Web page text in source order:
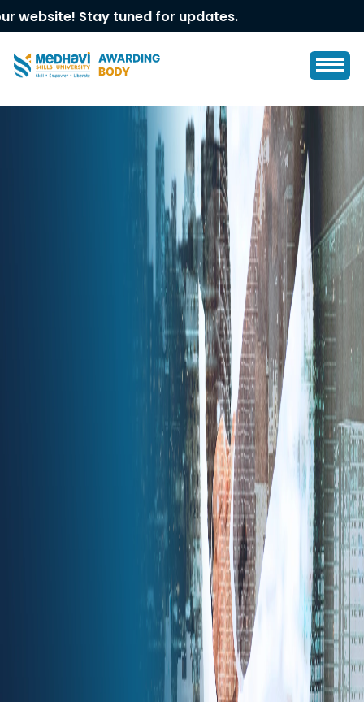
Stay tuned for updates.